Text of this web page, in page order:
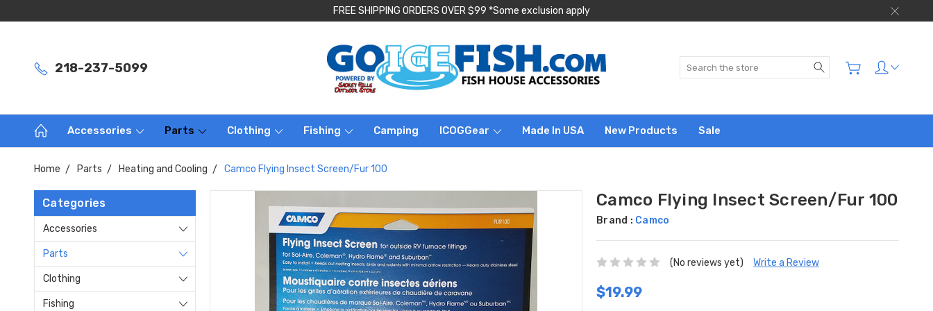
FREE SHIPPING ORDERS OVER $99 *Some exclusion apply
218-237-5099 Search
Accessories Parts Clothing Fishing Camping ICOGGear Made In USA New Products Sale
Home Parts Heating and Cooling Camco Flying Insect Screen/Fur 100
Categories
Accessories
Parts
Clothing
Fishing
Camco Flying Insect Screen/Fur 100
Brand : Camco
(No reviews yet) Write a Review
$19.99